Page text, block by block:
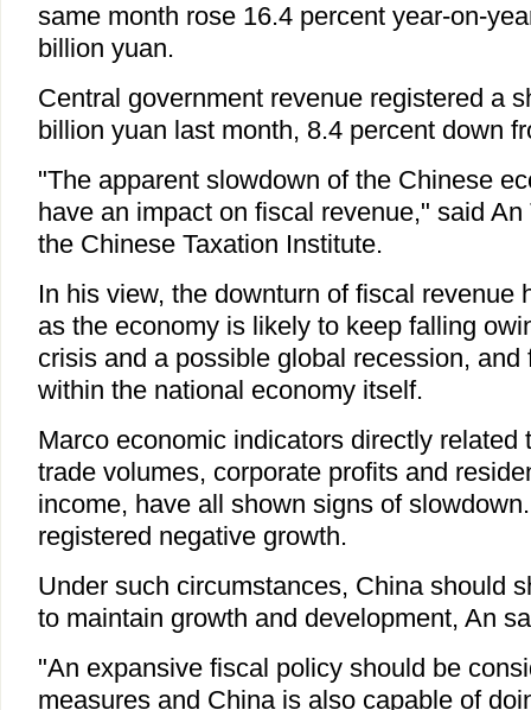
same month rose 16.4 percent year-on-
billion yuan.
Central government revenue registered a
billion yuan last month, 8.4 percent down
"The apparent slowdown of the Chinese
have an impact on fiscal revenue," said
the Chinese Taxation Institute.
In his view, the downturn of fiscal revenue
as the economy is likely to keep falling
crisis and a possible global recession, and
within the national economy itself.
Marco economic indicators directly related
trade volumes, corporate profits and
income, have all shown signs of
registered negative growth.
Under such circumstances, China should
to maintain growth and development, An
"An expansive fiscal policy should be
measures and China is also capable of